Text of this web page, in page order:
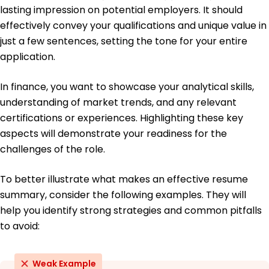
May 2016
lasting impression on potential employers. It should
effectively convey your qualifications and unique value in
just a few sentences, setting the tone for your entire
application.
In finance, you want to showcase your analytical skills,
understanding of market trends, and any relevant
certifications or experiences. Highlighting these key
aspects will demonstrate your readiness for the
challenges of the role.
To better illustrate what makes an effective resume
summary, consider the following examples. They will
help you identify strong strategies and common pitfalls
to avoid:
Weak Example